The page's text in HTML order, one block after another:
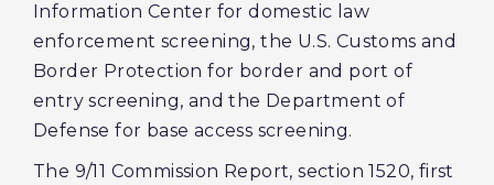
Information Center for domestic law
enforcement screening, the U.S. Customs and
Border Protection for border and port of
entry screening, and the Department of
Defense for base access screening.
The 9/11 Commission Report, section 1520, first